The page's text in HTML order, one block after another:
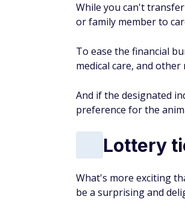
While you can't
or family member to
To ease the financial
medical care, and other
And if the designated
preference for the
Lottery
What's more exciting
be a surprising and